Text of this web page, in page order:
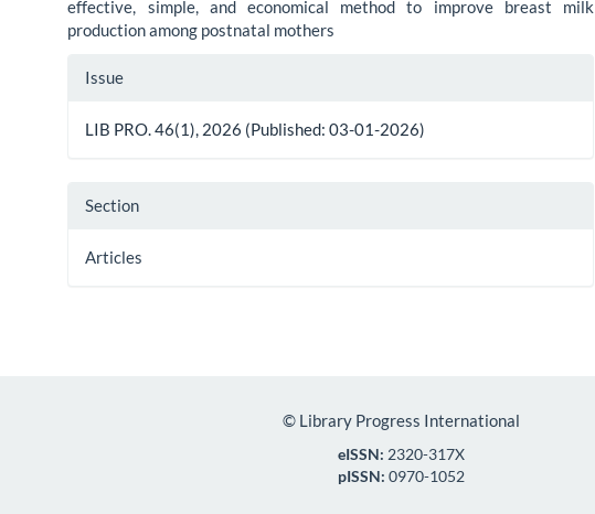
effective, simple, and economical method to improve breast milk
production among postnatal mothers
Article
Issue
LIB PRO. 46(1), 2026 (Published: 03-01-2026)
Section
Articles
© Library Progress International
eISSN: 2320-317X
pISSN: 0970-1052